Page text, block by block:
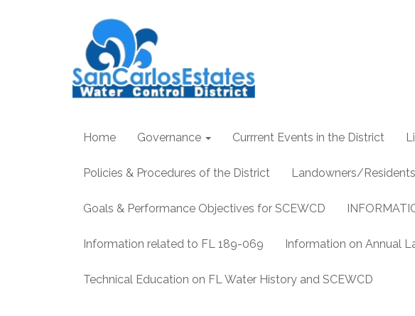
Home Governance Currrent Events in the District
Policies & Procedures of the District Landowners/
Goals & Performance Objectives for SCEWCD
Information related to FL 189-069 Information on Annual
Technical Education on FL Water History and SCEWCD